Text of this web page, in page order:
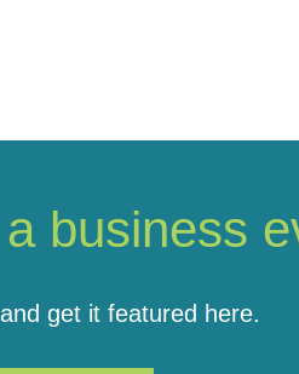
business
get it featured here.